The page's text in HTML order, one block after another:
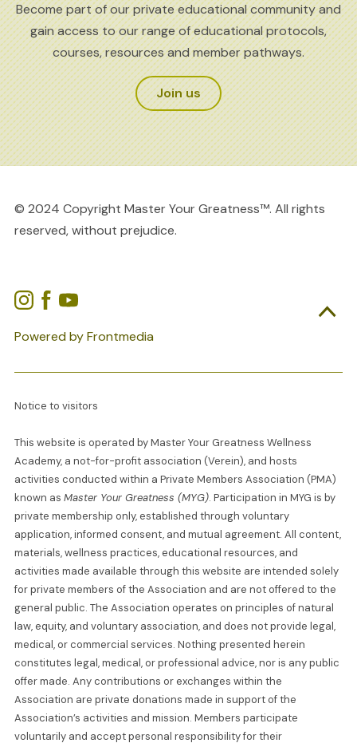
Become part of our private educational community and
gain access to our range of educational protocols,
courses, resources and member pathways.
Join us
© 2024 Copyright Master Your Greatness™. All rights
reserved, without prejudice.
Powered by Frontmedia

Notice to visitors
This website is operated by Master Your Greatness Wellness
Academy, a not-for-profit association (Verein), and hosts
activities conducted within a Private Members Association (PMA)
known as Master Your Greatness (MYG). Participation in MYG is by
private membership only, established through voluntary
application, informed consent, and mutual agreement. All content,
materials, wellness practices, educational resources, and
activities made available through this website are intended solely
for private members of the Association and are not offered to the
general public. The Association operates on principles of natural
law, equity, and voluntary association, and does not provide legal,
medical, or commercial services. Nothing presented herein
constitutes legal, medical, or professional advice, nor is any public
offer made. Any contributions or exchanges within the
Association are private donations made in support of the
Association’s activities and mission. Members participate
voluntarily and accept personal responsibility for their